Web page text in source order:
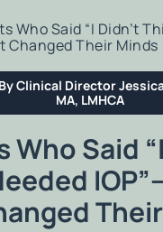
Who Said “I Didn’t
Changed Their Minds
Clinical Director
MA, LMHCA
Who Said